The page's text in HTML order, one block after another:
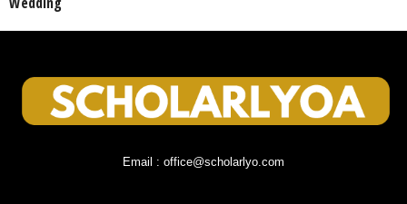
Email : office@scholarlyo.com